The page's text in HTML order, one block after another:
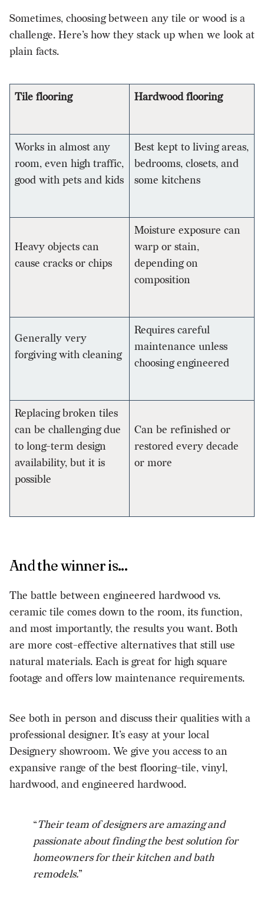
Sometimes, choosing between any tile or wood is a
challenge. Here’s how they stack up when we look at
plain facts.
Tile flooring Hardwood flooring
Works in almost any
room, even high traffic,
good with pets and kids
Best kept to living areas,
bedrooms, closets, and
some kitchens
Heavy objects can
cause cracks or chips
Moisture exposure can
warp or stain,
depending on
composition
Generally very
forgiving with cleaning
Requires careful
maintenance unless
choosing engineered
Replacing broken tiles
can be challenging due
to long-term design
availability, but it is
possible
Can be refinished or
restored every decade
or more
And the winner is...
The battle between engineered hardwood vs.
ceramic tile comes down to the room, its function,
and most importantly, the results you want. Both
are more cost-effective alternatives that still use
natural materials. Each is great for high square
footage and offers low maintenance requirements.
See both in person and discuss their qualities with a
professional designer. It’s easy at your local
Designery showroom. We give you access to an
expansive range ofthe best flooring–tile, vinyl,
hardwood, and engineered hardwood.
“Their team of designers are amazing and
passionate about finding the best solution for
homeowners for their kitchen and bath
remodels.”